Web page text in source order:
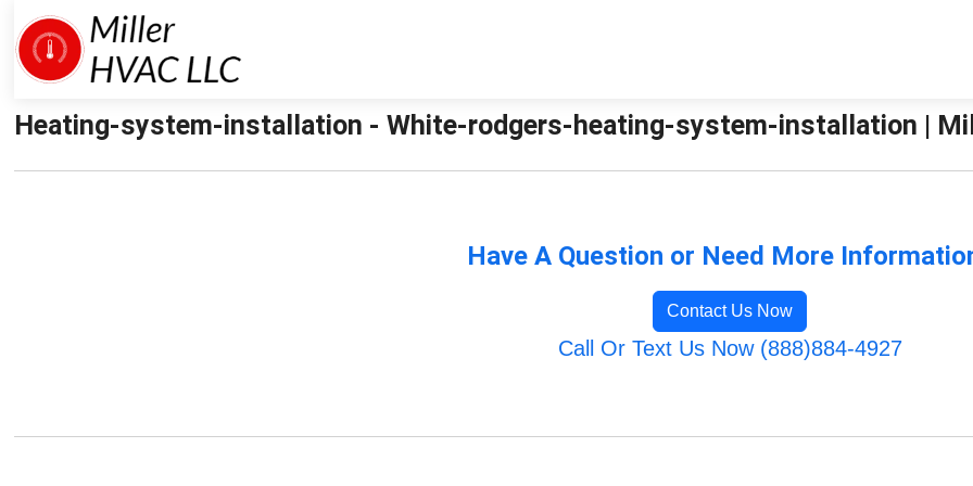
Heating-system-installation - White-rodgers-heating-system-installation |
Have A Question or Need More
Contact Us Now
Call Or Text Us Now (888)884-4927